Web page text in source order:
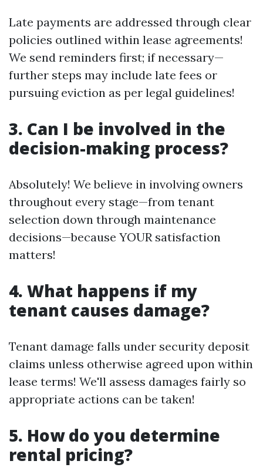
Late payments are addressed through clear
policies outlined within lease agreements!
We send reminders first; if necessary—
further steps may include late fees or
pursuing eviction as per legal guidelines!
3. Can I be involved in the
decision-making process?
Absolutely! We believe in involving owners
throughout every stage—from tenant
selection down through maintenance
decisions—because YOUR satisfaction
matters!
4. What happens if my
tenant causes damage?
Tenant damage falls under security deposit
claims unless otherwise agreed upon within
lease terms! We'll assess damages fairly so
appropriate actions can be taken!
5. How do you determine
rental pricing?